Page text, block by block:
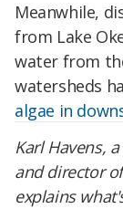
Meanwhile,
from Lake
water from
watersheds
algae in
Karl Havens,
and director
explains